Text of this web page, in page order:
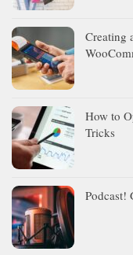
Creating
How to
Tricks
Podcast!